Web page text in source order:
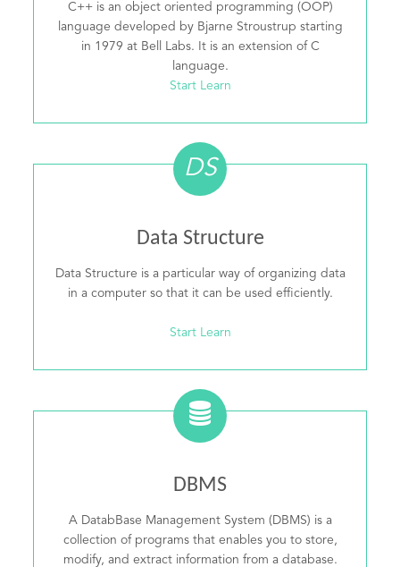
C++ is an object oriented programming (OOP)
language developed by Bjarne Stroustrup starting
in 1979 at Bell Labs. It is an extension of C
language.
Start Learn
DS
Data Structure
Data Structure is a particular way of organizing data
in a computer so that it can be used efficiently.
Start Learn
DBMS
A DatabBase Management System (DBMS) is a
collection of programs that enables you to store,
modify, and extract information from a database.